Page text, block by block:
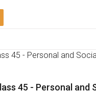
Our Mobile
App available on: